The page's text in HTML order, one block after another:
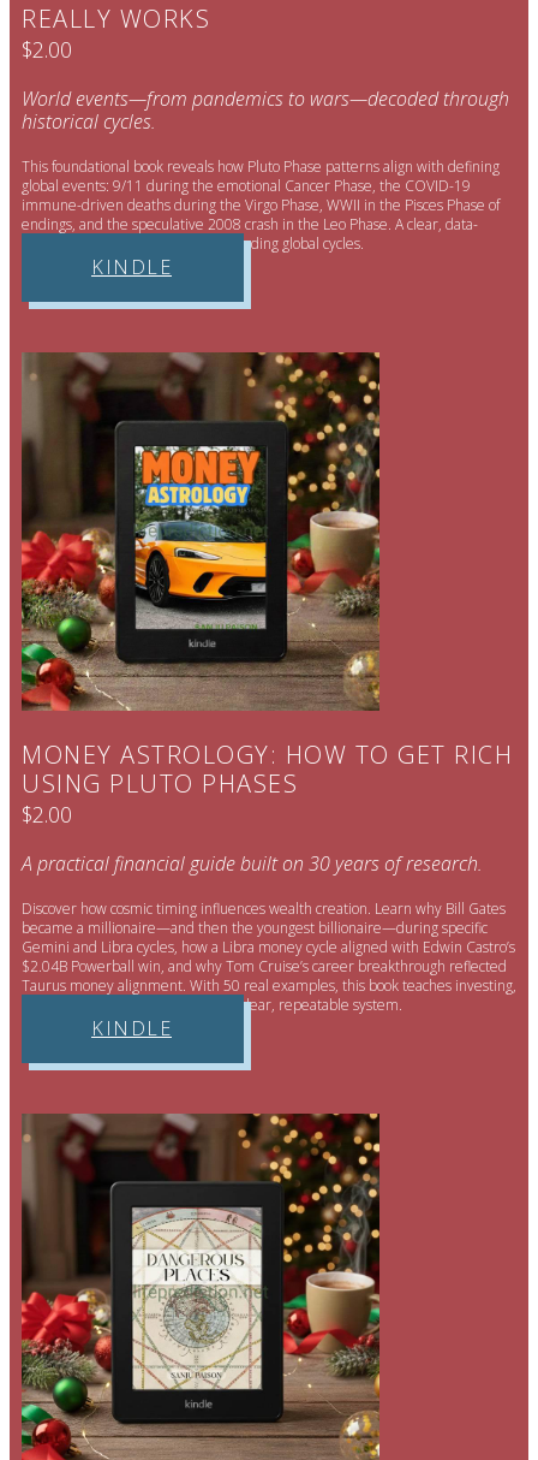
REALLY WORKS
$2.00
World events—from pandemics to wars—decoded through
historical cycles.
This foundational book reveals how Pluto Phase patterns align with defining
global events: 9/11 during the emotional Cancer Phase, the COVID-19
immune-driven deaths during the Virgo Phase, WWII in the Pisces Phase of
endings, and the speculative 2008 crash in the Leo Phase. A clear, data-
supported framework for understanding global cycles.
KINDLE
MONEY ASTROLOGY: HOW TO GET RICH
USING PLUTO PHASES
$2.00
A practical financial guide built on 30 years of research.
Discover how cosmic timing influences wealth creation. Learn why Bill Gates
became a millionaire—and then the youngest billionaire—during specific
Gemini and Libra cycles, how a Libra money cycle aligned with Edwin Castro’s
$2.04B Powerball win, and why Tom Cruise’s career breakthrough reflected
Taurus money alignment. With 50 real examples, this book teaches investing,
timing, and smart risk—through a clear, repeatable system.
KINDLE